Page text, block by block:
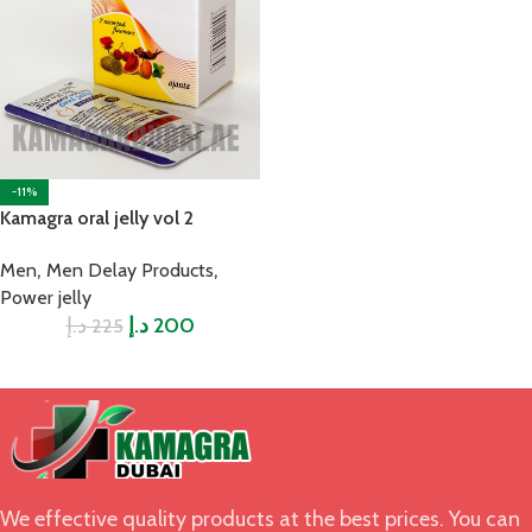
-11%
Kamagra oral jelly vol 2
Men, Men Delay Products,
Power jelly
225 د.إ 200 د.إ
We effective quality products at the best prices. You can